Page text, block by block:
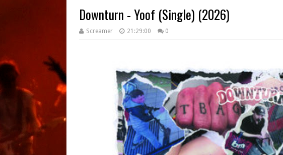
Downturn - Yoof (Single) (2026)
Screamer 21:29:00 0